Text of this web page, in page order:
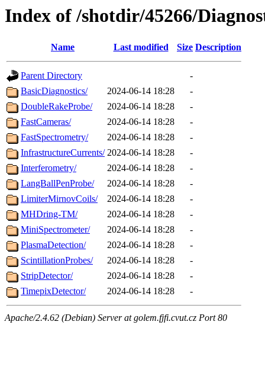
Index of /shotdir/45266/
Name Last modified Size Description
Parent Directory
-
BasicDiagnostics/
2024-06-14 18:28
-
DoubleRakeProbe/
2024-06-14 18:28
-
FastCameras/
2024-06-14 18:28
-
FastSpectrometry/
2024-06-14 18:28
-
InfrastructureCurrents/ 2024-06-14 18:28
-
Interferometry/
2024-06-14 18:28
-
LangBallPenProbe/
2024-06-14 18:28
-
LimiterMirnovCoils/
2024-06-14 18:28
-
MHDring-TM/
2024-06-14 18:28
-
MiniSpectrometer/
2024-06-14 18:28
-
PlasmaDetection/
2024-06-14 18:28
-
ScintillationProbes/
2024-06-14 18:28
-
StripDetector/
2024-06-14 18:28
-
TimepixDetector/
2024-06-14 18:28 -
Apache/2.4.62 (Debian) Server at golem.fjfi.cvut.cz Port 80